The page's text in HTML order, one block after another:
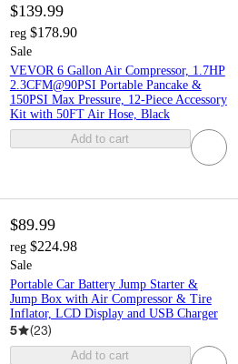
$139.99
reg $178.90
Sale
VEVOR 6 Gallon Air Compressor, 1.7HP
2.3CFM@90PSI Portable Pancake &
150PSI Max Pressure, 12-Piece Accessory
Kit with 50FT Air Hose, Black
Add to cart
$89.99
reg $224.98
Sale
Portable Car Battery Jump Starter &
Jump Box with Air Compressor & Tire
Inflator, LCD Display and USB Charger
5 (23)
Add to cart